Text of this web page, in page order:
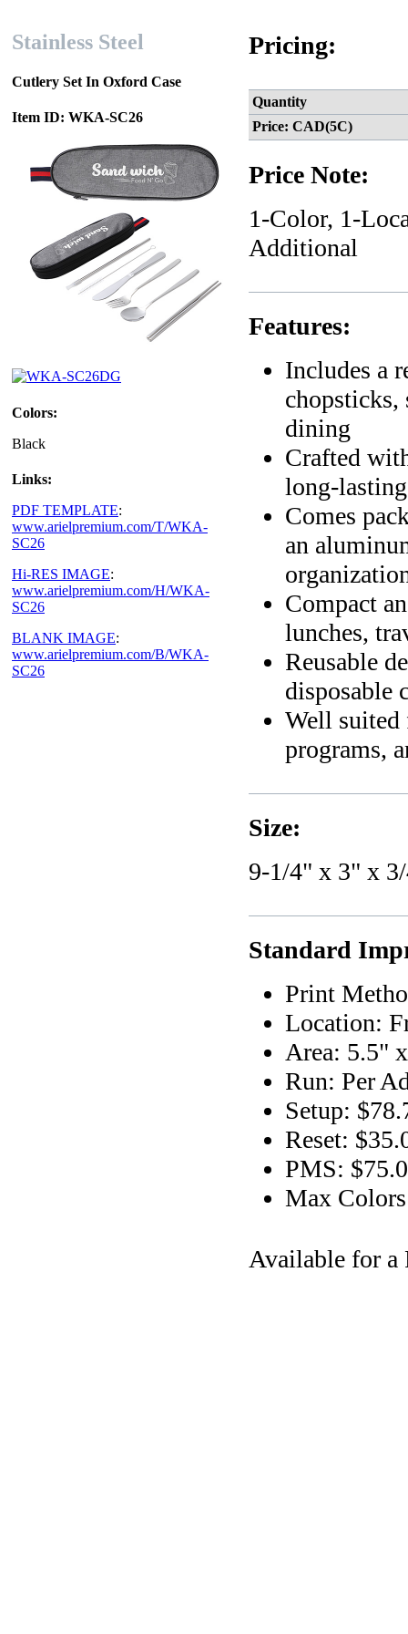
Stainless Steel
Cutlery Set In Oxford Case
Item ID: WKA-SC26
Colors:
Black
Links:
PDF TEMPLATE:
www.arielpremium.com/T/WKA-
SC26
Hi-RES IMAGE:
www.arielpremium.com/H/WKA-
SC26
BLANK IMAGE:
www.arielpremium.com/B/WKA-
SC26
Pricing:
Quantity
Price: CAD(5C)
Price Note:
1-Color, 1-
Additional
Features:
Includes a
chopsticks,
dining
Crafted
long-
Comes
an
Compact
lunches,
Reusable
disposable
Well suited
programs,
Size:
9-1/4" x 3" x
Standard
Print
Location:
Area: 5.5"
Run: Per
Setup:
Reset:
PMS:
Max
Available for